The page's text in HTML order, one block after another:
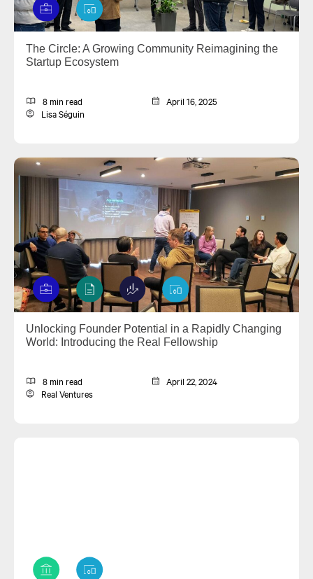
The Circle: A Growing Community Reimagining the
Startup Ecosystem
8 min read
April 16, 2025
Lisa Séguin
Unlocking Founder Potential in a Rapidly Changing
World: Introducing the Real Fellowship
8 min read
April 22, 2024
Real Ventures